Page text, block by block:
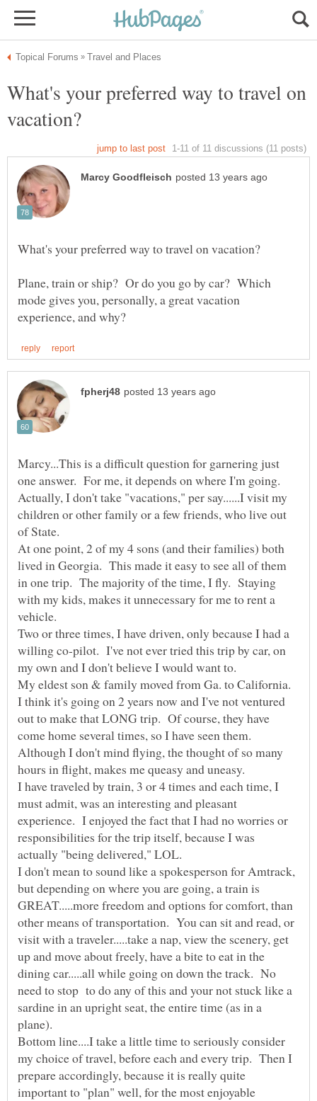
What's your preferred way to travel on
Plane, train or ship? Or do you go by car? Which
mode gives you, personally, a great vacation
Marcy...This is a difficult question for garnering just
one answer. For me, it depends on where I'm going.
Actually, I don't take "vacations," per say......I visit my
children or other family or a few friends, who live out
of State.
At one point, 2 of my 4 sons (and their families) both
lived in Georgia. This made it easy to see all of them
in one trip. The majority of the time, I fly. Staying
with my kids, makes it unnecessary for me to rent a
Two or three times, I have driven, only because I had a
willing co-pilot. I've not ever tried this trip by car, on
My eldest son & family moved from Ga. to California.
I think it's going on 2 years now and I've not ventured
out to make that LONG trip. Of course, they have
come home several times, so I have seen them.
Although I don't mind flying, the thought of so many
hours in flight, makes me queasy and uneasy.
I have traveled by train, 3 or 4 times and each time, I
must admit, was an interesting and pleasant
experience. I enjoyed the fact that I had no worries or
responsibilities for the trip itself, because I was
actually "being delivered," LOL.
I don't mean to sound like a spokesperson for Amtrack,
but depending on where you are going, a train is
GREAT.....more freedom and options for comfort, than
other means of transportation. You can sit and read, or
visit with a traveler.....take a nap, view the scenery, get
up and move about freely, have a bite to eat in the
dining car.....all while going on down the track. No
need to stop to do any of this and your not stuck like a
sardine in an upright seat, the entire time (as in a
plane).
Bottom line....I take a little time to seriously consider
my choice of travel, before each and every trip. Then I
prepare accordingly, because it is really quite
important to "plan" well, for the most enjoyable